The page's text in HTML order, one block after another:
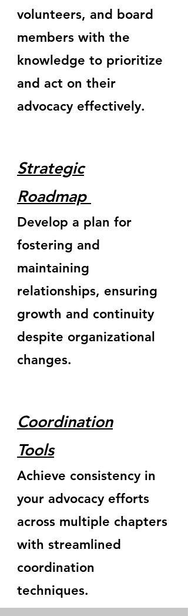
volunteers, and board
members with the
knowledge to prioritize
and act on their
advocacy effectively.
Strategic
Roadmap
Develop a plan for
fostering and
maintaining
relationships, ensuring
growth and continuity
despite organizational
changes.
Coordination
Tools
Achieve consistency in
your advocacy efforts
across multiple chapters
with streamlined
coordination
techniques.